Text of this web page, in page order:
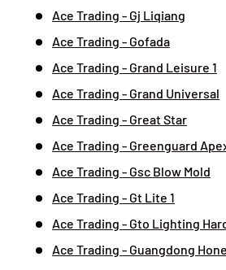
Ace Trading - Gj Liqiang
Ace Trading - Gofada
Ace Trading - Grand Leisure 1
Ace Trading - Grand Universal
Ace Trading - Great Star
Ace Trading - Greenguard
Ace Trading - Gsc Blow Mold
Ace Trading - Gt Lite 1
Ace Trading - Gto Lighting
Ace Trading - Guangdong